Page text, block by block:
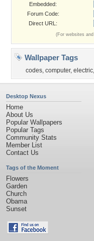
Embedded:
Forum Code:
Direct URL:
(For websites
Wallpaper Tags
codes, computer, electric,
Desktop Nexus
Home
About Us
Popular Wallpapers
Popular Tags
Community Stats
Member List
Contact Us
Tags of the Moment
Flowers
Garden
Church
Obama
Sunset